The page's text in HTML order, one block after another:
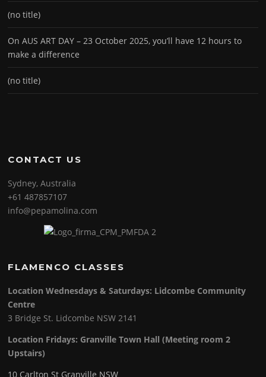
(no title)
On AUS ART DAY – 23 October 2025, you’ll have 12 hours to
make a difference
(no title)
CONTACT US
Sydney, Australia
+61 487857107
info@pepamolina.com
FLAMENCO CLASSES
Location Wednesdays & Saturdays: Lidcombe Community
Centre
3 Bridge St. Lidcombe NSW 2141
Location Fridays: Granville Town Hall (Meeting room 2
Upstairs)
10 Carlton St Granville NSW